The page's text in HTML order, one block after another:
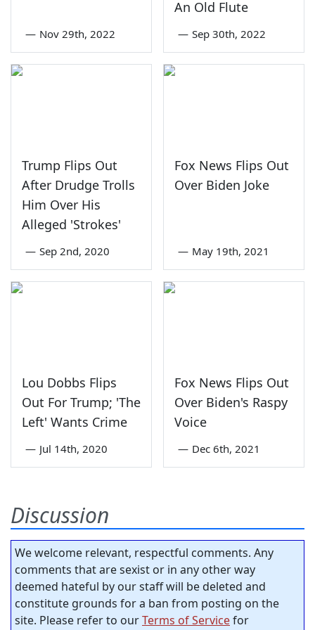
— Nov 29th, 2022
An Old Flute
— Sep 30th, 2022
Trump Flips Out
After Drudge Trolls
Him Over His
Alleged 'Strokes'
— Sep 2nd, 2020
Fox News Flips Out
Over Biden Joke
— May 19th, 2021
Lou Dobbs Flips
Out For Trump; 'The
Left' Wants Crime
— Jul 14th, 2020
Fox News Flips Out
Over Biden's Raspy
Voice
— Dec 6th, 2021
Discussion
We welcome relevant, respectful comments. Any
comments that are sexist or in any other way
deemed hateful by our staff will be deleted and
constitute grounds for a ban from posting on the
site. Please refer to ourTerms of Servicefor